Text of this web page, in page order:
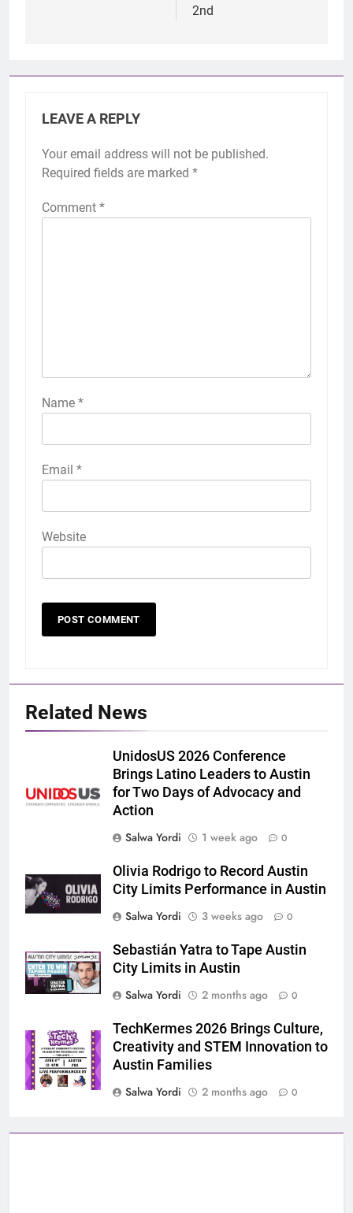
2nd
LEAVE A REPLY
Your email address will not be published.
Required fields are marked *
Comment *
Name *
Email *
Website
Related News
UnidosUS 2026 Conference
Brings Latino Leaders to Austin
for Two Days of Advocacy and
Action
Salwa Yordi
1 week ago 0
Olivia Rodrigo to Record Austin
City Limits Performance in Austin
Salwa Yordi
3 weeks ago 0
Sebastián Yatra to Tape Austin
City Limits in Austin
Salwa Yordi
2 months ago 0
TechKermes 2026 Brings Culture,
Creativity and STEM Innovation to
Austin Families
Salwa Yordi
2 months ago 0